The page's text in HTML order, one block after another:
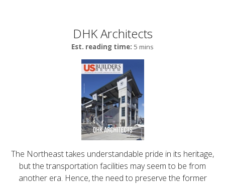
DHK Architects
Est. reading time: 5 mins
The Northeast takes understandable pride in its heritage,
but the transportation facilities may seem to be from
another era. Hence, the need to preserve the former